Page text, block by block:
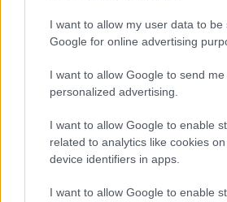
I want to allow my user data to be
Google for online advertising
I want to allow Google to send me
personalized advertising.
I want to allow Google to enable
related to analytics like cookies
device identifiers in apps.
I want to allow Google to enable